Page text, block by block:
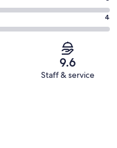
4
9.6
Staff & service